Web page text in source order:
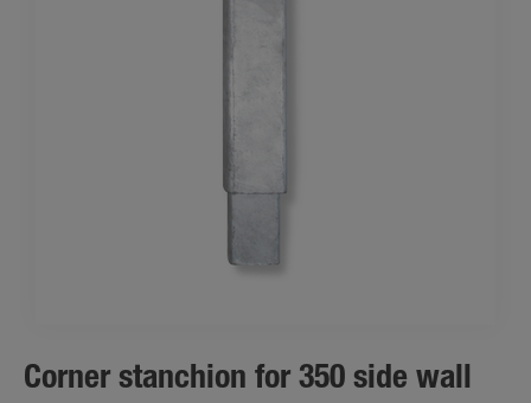
Corner stanchion for 350 side wall